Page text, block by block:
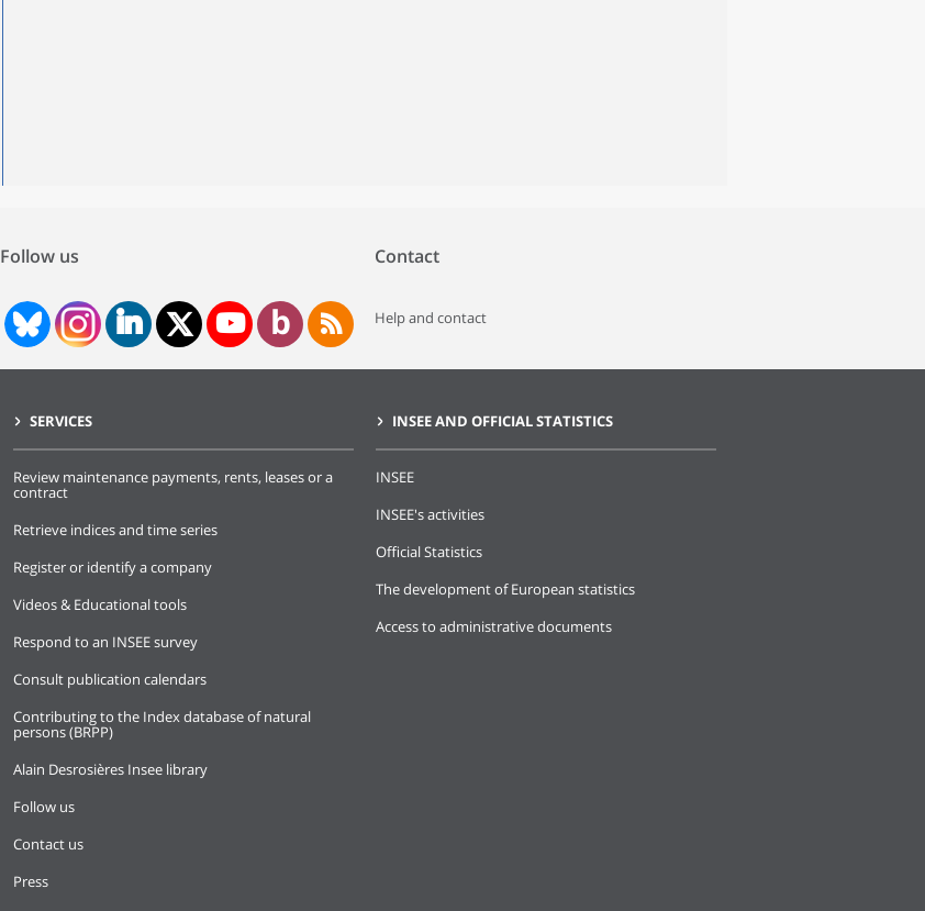
Follow us Contact
Help and contact
SERVICES
Review maintenance payments, rents, leases or a
contract
Retrieve indices and time series
Register or identify a company
Videos & Educational tools
Respond to an INSEE survey
Consult publication calendars
Contributing to the Index database of natural
persons (BRPP)
Alain Desrosières Insee library
Follow us
Contact us
Press
INSEE AND OFFICIAL STATISTICS
INSEE
INSEE's activities
Official Statistics
The development of European statistics
Access to administrative documents